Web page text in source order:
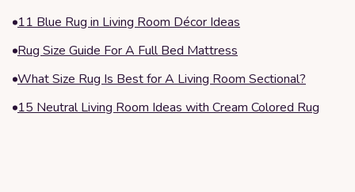
11 Blue Rug in Living Room Décor Ideas
Rug Size Guide For A Full Bed Mattress
What Size Rug Is Best for A Living Room Sectional?
15 Neutral Living Room Ideas with Cream Colored Rug